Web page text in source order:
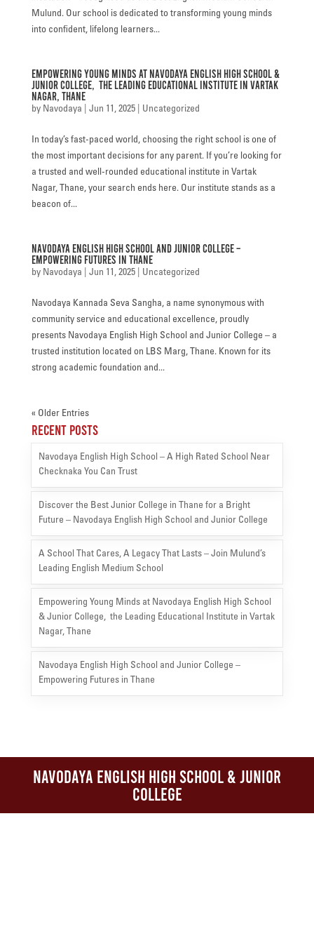
HEALTH AND SAFETY
Mulund. Our school is dedicated to transforming young minds
into confident, lifelong learners...
Empowering Young Minds at Navodaya English High School &
Junior College, the Leading Educational Institute in Vartak
Nagar, Thane
by Navodaya Jun 11, 2025| Uncategorized
In today’s fast-paced world, choosing the right school is one of
the most important decisions for any parent. If you’re looking for
a trusted and well-rounded educational institute in Vartak
Nagar, Thane, your search ends here. Our institute stands as a
beacon of...
Navodaya English High School and Junior College –
Empowering Futures in Thane
by Navodaya Jun 11, 2025| Uncategorized
Navodaya Kannada Seva Sangha, a name synonymous with
community service and educational excellence, proudly
presents Navodaya English High School and Junior College – a
trusted institution located on LBS Marg, Thane. Known for its
strong academic foundation and...
« Older Entries
Recent Posts
Navodaya English High School – A High Rated School Near
Checknaka You Can Trust
Discover the Best Junior College in Thane for a Bright
Future – Navodaya English High School and Junior College
A School That Cares, A Legacy That Lasts – Join Mulund’s
Leading English Medium School
Empowering Young Minds at Navodaya English High School
& Junior College, the Leading Educational Institute in Vartak
Nagar, Thane
Navodaya English High School and Junior College –
Empowering Futures in Thane
Navodaya English High School & Junior
College